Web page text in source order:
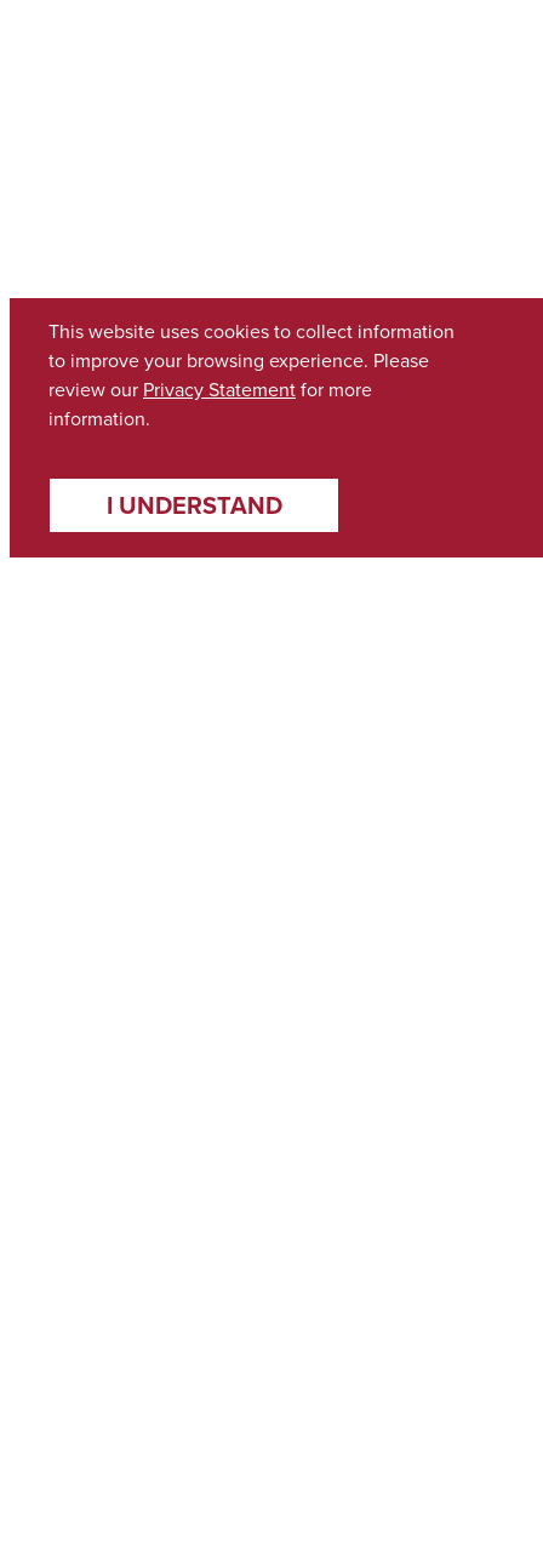
This website uses cookies to collect information
to improve your browsing experience. Please
review our Privacy Statementfor more
information.
I UNDERSTAND